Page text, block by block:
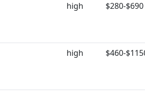
high $280-$690
high $460-